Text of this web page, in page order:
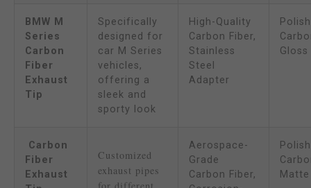
BMW M
Series
Carbon
Fiber
Exhaust
Tip
Specifically
designed for
car M Series
vehicles,
offering a
sleek and
sporty look
High-Quality
Carbon Fiber,
Stainless
Steel
Adapter
Carbon
Fiber
Exhaust
Customized
exhaust pipes
Aerospace-
Grade
Carbon Fiber,